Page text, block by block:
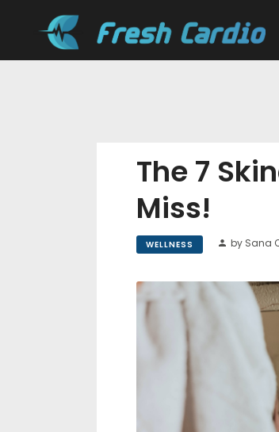
The 7
Miss!
WELLNESS by Sana